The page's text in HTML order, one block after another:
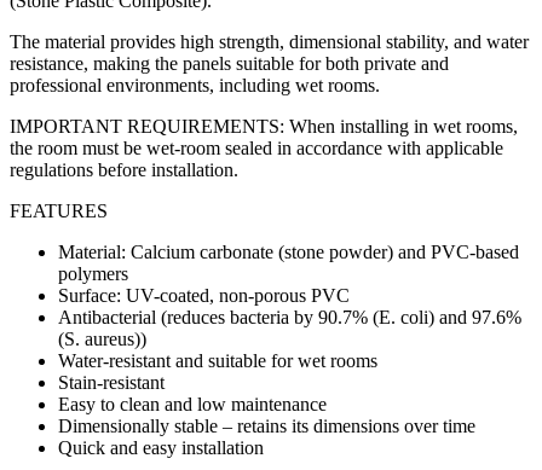
The material provides high strength, dimensional stability, and water
resistance, making the panels suitable for both private and
professional environments, including wet rooms.
IMPORTANT REQUIREMENTS: When installing in wet rooms,
the room must be wet-room sealed in accordance with applicable
regulations before installation.
FEATURES
Material: Calcium carbonate (stone powder) and PVC-based
polymers
Surface: UV-coated, non-porous PVC
Antibacterial (reduces bacteria by 90.7% (E. coli) and 97.6%
(S. aureus))
Water-resistant and suitable for wet rooms
Stain-resistant
Easy to clean and low maintenance
Dimensionally stable – retains its dimensions over time
Quick and easy installation